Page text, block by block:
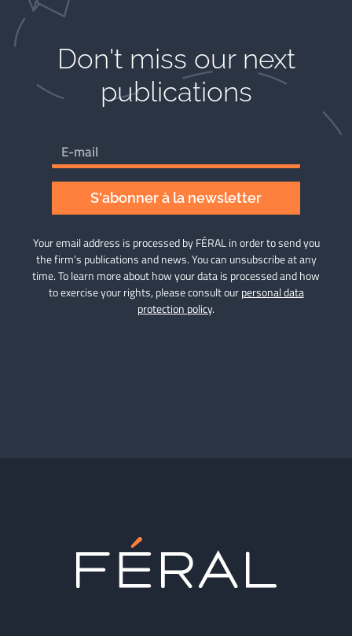
Don't miss our next
publications​
S'abonner à la newsletter
Your email address is processed by FÉRAL in order to send you
the firm’s publications and news. You can unsubscribe at any
time. To learn more about how your data is processed and how
to exercise your rights, please consult ourpersonal data
protection policy.